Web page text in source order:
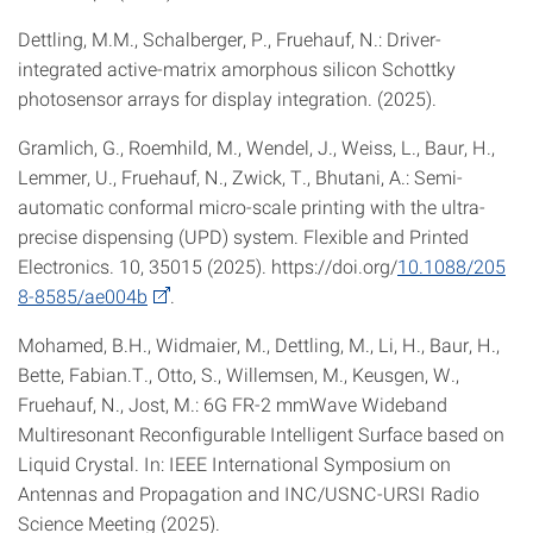
Dettling, M.M., Schalberger, P., Fruehauf, N.: Driver-
integrated active-matrix amorphous silicon Schottky
photosensor arrays for display integration. (2025).
Gramlich, G., Roemhild, M., Wendel, J., Weiss, L., Baur, H.,
Lemmer, U., Fruehauf, N., Zwick, T., Bhutani, A.: Semi-
automatic conformal micro-scale printing with the ultra-
precise dispensing (UPD) system. Flexible and Printed
Electronics. 10, 35015 (2025). https://doi.org/10.1088/205
8-8585/ae004b
Mohamed, B.H., Widmaier, M., Dettling, M., Li, H., Baur, H.,
Bette, Fabian.T., Otto, S., Willemsen, M., Keusgen, W.,
Fruehauf, N., Jost, M.: 6G FR-2 mmWave Wideband
Multiresonant Reconfigurable Intelligent Surface based on
Liquid Crystal. In: IEEE International Symposium on
Antennas and Propagation and INC/USNC-URSI Radio
Science Meeting (2025).